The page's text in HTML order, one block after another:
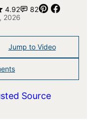
4.92 82 Pin
2026
Jump to Video
Source